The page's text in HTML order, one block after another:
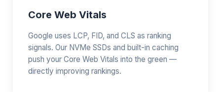
Core Web Vitals
Google uses LCP, FID, and CLS as ranking
signals. Our NVMe SSDs and built-in caching
push your Core Web Vitals into the green —
directly improving rankings.